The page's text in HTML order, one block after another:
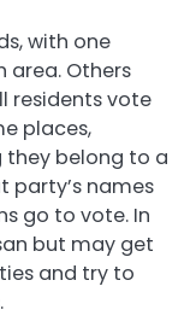
with one
area. Others
residents vote
places,
they belong to a
names
go to vote. In
but may get
and try to